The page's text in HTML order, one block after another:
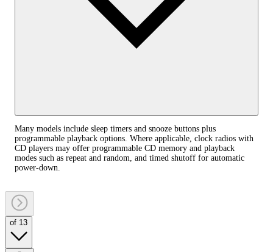
Many models include sleep timers and snooze buttons plus
programmable playback options. Where applicable, clock radios with
CD players may offer programmable CD memory and playback
modes such as repeat and random, and timed shutoff for automatic
power‑down.
of 13